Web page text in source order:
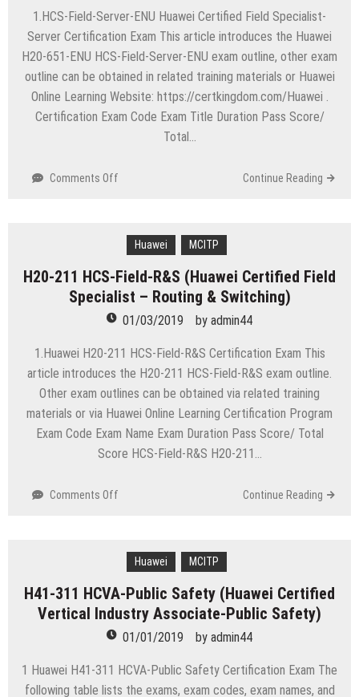
ENU
Certified
Pre-
sales
Specialist-
Contact
1.HCS-Field-Server-ENU Huawei Certified Field Specialist-
Server Certification Exam This article introduces the Huawei
H20-651-ENU HCS-Field-Server-ENU exam outline, other exam
outline can be obtained in related training materials or Huawei
Online Learning Website: https://certkingdom.com/Huawei .
Certification Exam Code Exam Title Duration Pass Score/
Total…
Comments Off
Field-
ENU
(Huawei
Certified
Field
Specialist-
ENU)
Continue Reading
Huawei MCITP
H20-211 HCS-Field-R&S (Huawei Certified Field
Specialist – Routing & Switching)
01/03/2019 by admin44
1.Huawei H20-211 HCS-Field-R&S Certification Exam This
article introduces the H20-211 HCS-Field-R&S exam outline.
Other exam outlines can be obtained via related training
materials or via Huawei Online Learning Certification Program
Exam Code Exam Name Exam Duration Pass Score/ Total
Score HCS-Field-R&S H20-211…
Comments Off
Field-
(Huawei
Certified
Field
Specialist
–
Continue Reading
Huawei MCITP
H41-311 HCVA-Public Safety (Huawei Certified
Vertical Industry Associate-Public Safety)
01/01/2019 by admin44
1 Huawei H41-311 HCVA-Public Safety Certification Exam The
following table lists the exams, exam codes, exam names, and